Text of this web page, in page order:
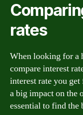
rates
When looking for a
compare interest
interest rate you
a big impact on the
essential to find the